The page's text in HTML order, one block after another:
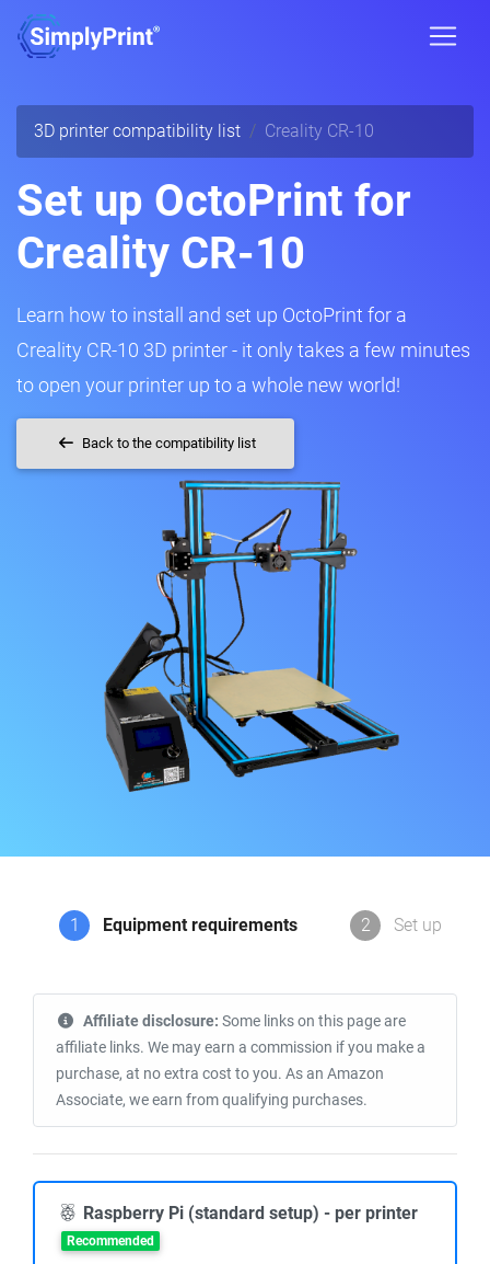
3D printer compatibility list Creality CR-10
Set up OctoPrint for
Creality CR-10
Learn how to install and set up OctoPrint for a
Creality CR-10 3D printer - it only takes a few minutes
to open your printer up to a whole new world!
Back to the compatibility list
1 Equipment requirements 2 Set up
Affiliate disclosure: Some links on this page are
affiliate links. We may earn a commission if you make a
purchase, at no extra cost to you. As an Amazon
Associate, we earn from qualifying purchases.
Raspberry Pi (standard setup) - per printer
Recommended